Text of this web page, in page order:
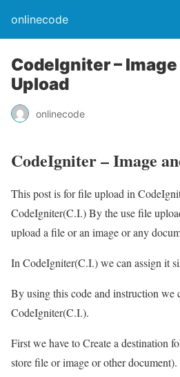
onlinecode
CodeIgniter –
Upload
onlinecode
CodeIgniter – Image
This post is for file upload in
CodeIgniter(C.I.) By the use file
upload a file or an image or any
In CodeIgniter(C.I.) we can assign it
By using this code and instruction we
CodeIgniter(C.I.).
First we have to Create a destination
store file or image or other document).